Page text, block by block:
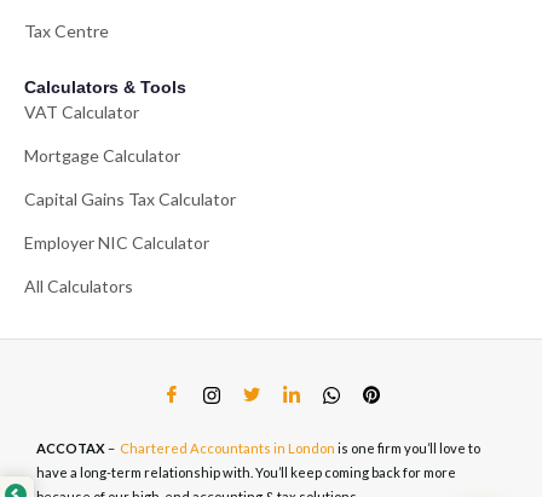
Tax Centre
Calculators & Tools
VAT Calculator
Mortgage Calculator
Capital Gains Tax Calculator
Employer NIC Calculator
All Calculators
ACCOTAX– Chartered Accountants in London is one firm you’ll love to
have a long-term relationship with. You’ll keep coming back for more